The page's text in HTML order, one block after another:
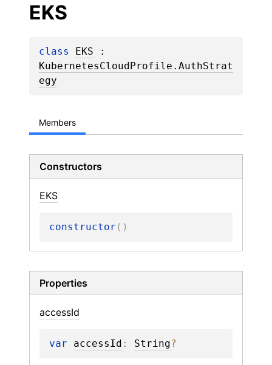
EKS
class EKS
KubernetesCloudProfile.AuthStrat
egy
Members
Constructors
EKS
constructor ( )
Properties
accessId
var accessId : String?